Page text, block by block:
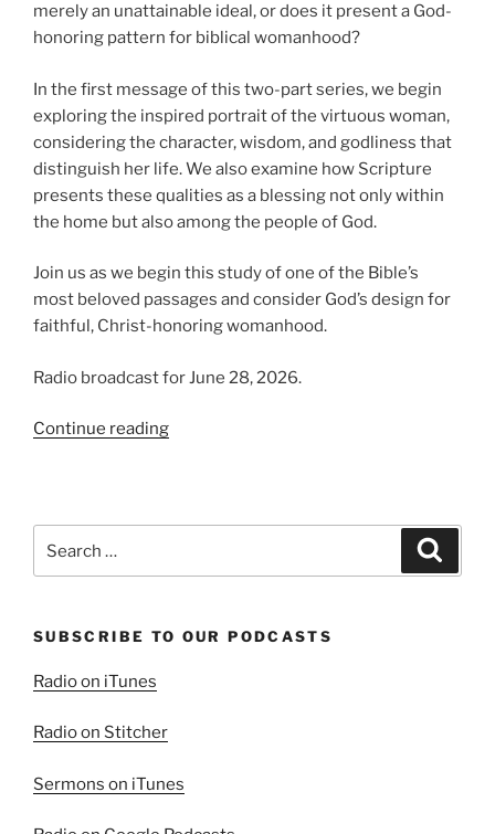
merely an unattainable ideal, or does it present a God-
honoring pattern for biblical womanhood?
In the first message of this two-part series, we begin
exploring the inspired portrait of the virtuous woman,
considering the character, wisdom, and godliness that
distinguish her life. We also examine how Scripture
presents these qualities as a blessing not only within
the home but also among the people of God.
Join us as we begin this study of one of the Bible’s
most beloved passages and consider God’s design for
faithful, Christ-honoring womanhood.
Radio broadcast for June 28, 2026.
Continue reading“Introducing
for:
SUBSCRIBE TO OUR PODCASTS
Radio on iTunes
Radio on Stitcher
Sermons on iTunes